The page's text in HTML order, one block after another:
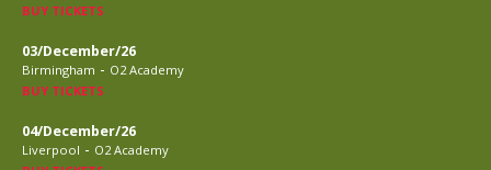
BUY TICKETS
03/December/26
Birmingham - O2 Academy
BUY TICKETS
04/December/26
Liverpool - O2 Academy